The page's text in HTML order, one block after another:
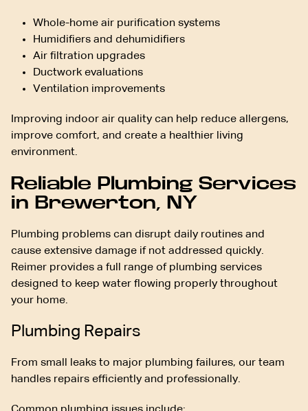
Whole-home air purification systems
Humidifiers and dehumidifiers
Air filtration upgrades
Ductwork evaluations
Ventilation improvements
Improving indoor air quality can help reduce allergens,
improve comfort, and create a healthier living
environment.
Reliable Plumbing Services
in Brewerton, NY
Plumbing problems can disrupt daily routines and
cause extensive damage if not addressed quickly.
Reimer provides a full range of plumbing services
designed to keep water flowing properly throughout
your home.
Plumbing Repairs
From small leaks to major plumbing failures, our team
handles repairs efficiently and professionally.